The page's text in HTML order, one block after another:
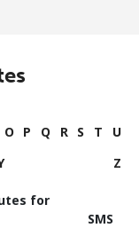
O P Q R S T
U
Z
for
SMS